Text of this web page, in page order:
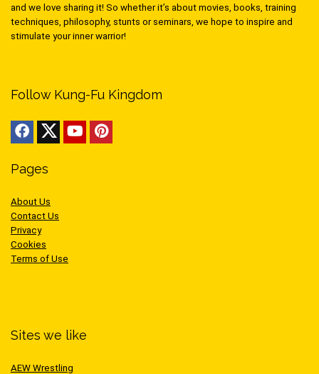
and we love sharing it! So whether it’s about movies, books, training
techniques, philosophy, stunts or seminars, we hope to inspire and
stimulate your inner warrior!
Follow Kung-Fu Kingdom
Pages
About Us
Contact Us
Privacy
Cookies
Terms of Use
Sites we like
AEW Wrestling